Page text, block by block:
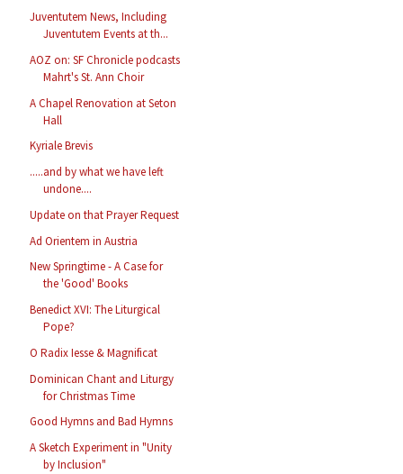
Juventutem News, Including
Juventutem Events at th...
AOZ on: SF Chronicle podcasts
Mahrt's St. Ann Choir
A Chapel Renovation at Seton
Hall
Kyriale Brevis
.....and by what we have left
undone....
Update on that Prayer Request
Ad Orientem in Austria
New Springtime - A Case for
the 'Good' Books
Benedict XVI: The Liturgical
Pope?
O Radix Iesse & Magnificat
Dominican Chant and Liturgy
for Christmas Time
Good Hymns and Bad Hymns
A Sketch Experiment in "Unity
by Inclusion"